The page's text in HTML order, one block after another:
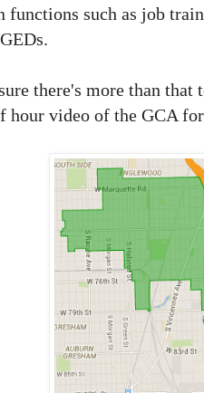
functions such as job
there's more than that
hour video of the GCA